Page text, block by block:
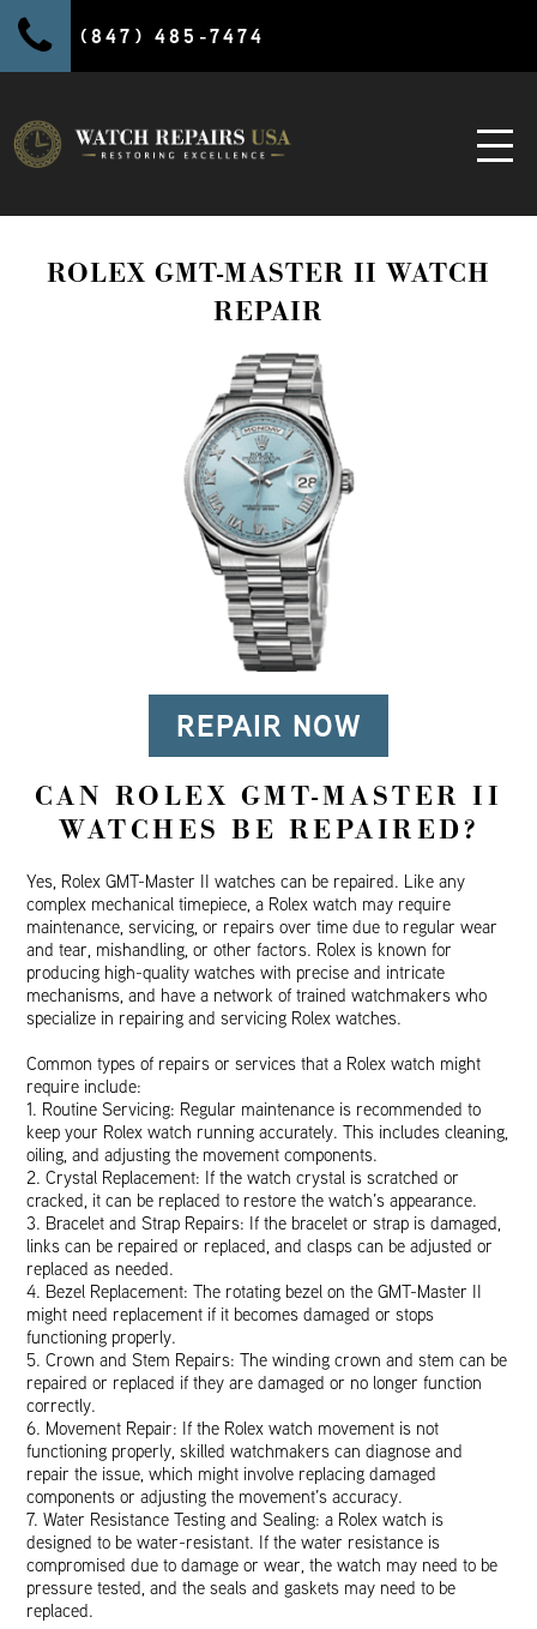
(847) 485-7474
ROLEX GMT-MASTER II WATCH
REPAIR
REPAIR NOW
CAN ROLEX GMT-MASTER II
WATCHES BE REPAIRED?
Yes, Rolex GMT-Master II watches can be repaired. Like any
complex mechanical timepiece, a Rolex watch may require
maintenance, servicing, or repairs over time due to regular wear
and tear, mishandling, or other factors. Rolex is known for
producing high-quality watches with precise and intricate
mechanisms, and have a network of trained watchmakers who
specialize in repairing and servicing Rolex watches.
Common types of repairs or services that a Rolex watch might
require include:
1. Routine Servicing: Regular maintenance is recommended to
keep your Rolex watch running accurately. This includes cleaning,
oiling, and adjusting the movement components.
2. Crystal Replacement: If the watch crystal is scratched or
cracked, it can be replaced to restore the watch’s appearance.
3. Bracelet and Strap Repairs: If the bracelet or strap is damaged,
links can be repaired or replaced, and clasps can be adjusted or
replaced as needed.
4. Bezel Replacement: The rotating bezel on the GMT-Master II
might need replacement if it becomes damaged or stops
functioning properly.
5. Crown and Stem Repairs: The winding crown and stem can be
repaired or replaced if they are damaged or no longer function
correctly.
6. Movement Repair: If the Rolex watch movement is not
functioning properly, skilled watchmakers can diagnose and
repair the issue, which might involve replacing damaged
components or adjusting the movement’s accuracy.
7. Water Resistance Testing and Sealing: a Rolex watch is
designed to be water-resistant. If the water resistance is
compromised due to damage or wear, the watch may need to be
pressure tested, and the seals and gaskets may need to be
replaced.